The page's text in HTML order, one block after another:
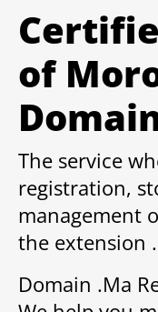
of
The service
registration,
management
the extension
Domain .Ma